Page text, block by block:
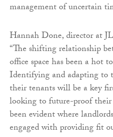
management of uncertain
Hannah Done, director at
“The shifting relationship
office space has been a hot
Identifying and adapting to
their tenants will be a key
looking to future-proof their
been evident where
engaged with providing fit